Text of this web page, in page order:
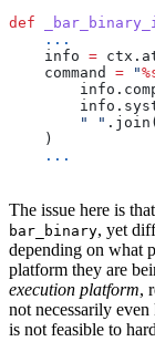
def
    ...
    info
=
    command
= "
        " "
    )
    ...
The issue here is
bar_binary, yet
depending on what
platform they are
execution platform,
not necessarily
is not feasible to